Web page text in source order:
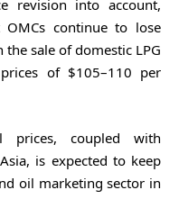
revision into account,
OMCs continue to lose
sale of domestic LPG
of $105–110 per
coupled with
is expected to keep
oil marketing sector in